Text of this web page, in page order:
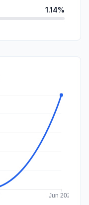
1.14%
0.00%